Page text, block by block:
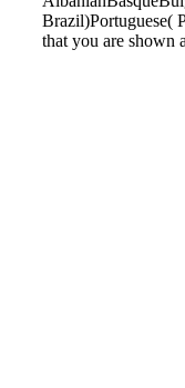
Brazil)Portuguese(
that you are shown